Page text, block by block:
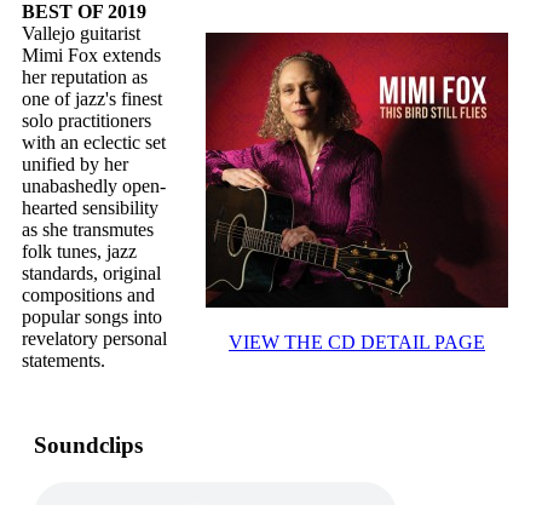
VIEW THE CD DETAIL PAGE
BEST OF 2019
Vallejo guitarist
Mimi Fox extends
her reputation as
one of jazz's finest
solo practitioners
with an eclectic set
unified by her
unabashedly open-
hearted sensibility
as she transmutes
folk tunes, jazz
standards, original
compositions and
popular songs into
revelatory personal
statements.
Soundclips